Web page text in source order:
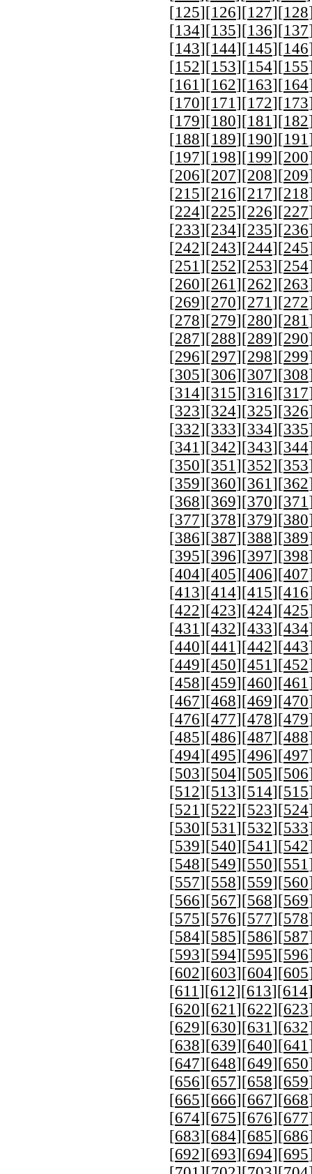
[125][126][127][128
[134][135][136][137
[143][144][145][146
[152][153][154][155
[161][162][163][164
[170][171][172][173
[179][180][181][182
[188][189][190][191
[197][198][199][200
[206][207][208][209
[215][216][217][218
[224][225][226][227
[233][234][235][236
[242][243][244][245
[251][252][253][254
[260][261][262][263
[269][270][271][272
[278][279][280][281
[287][288][289][290
[296][297][298][299
[305][306][307][308
[314][315][316][317
[323][324][325][326
[332][333][334][335
[341][342][343][344
[350][351][352][353
[359][360][361][362
[368][369][370][371
[377][378][379][380
[386][387][388][389
[395][396][397][398
[404][405][406][407
[413][414][415][416
[422][423][424][425
[431][432][433][434
[440][441][442][443
[449][450][451][452
[458][459][460][461
[467][468][469][470
[476][477][478][479
[485][486][487][488
[494][495][496][497
[503][504][505][506
[512][513][514][515
[521][522][523][524
[530][531][532][533
[539][540][541][542
[548][549][550][551
[557][558][559][560
[566][567][568][569
[575][576][577][578
[584][585][586][587
[593][594][595][596
[602][603][604][605
[611][612][613][614
[620][621][622][623
[629][630][631][632
[638][639][640][641
[647][648][649][650
[656][657][658][659
[665][666][667][668
[674][675][676][677
[683][684][685][686
[692][693][694][695